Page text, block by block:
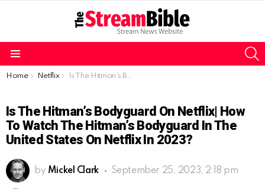
You are here:
Home Netflix Is The Hitman’s Bodyguard on Netflix| How to watch The Hitman’s Bodyguard in the United States on Netflix in 2023?
Is The Hitman’s Bodyguard On Netflix| How
To Watch The Hitman’s Bodyguard In The
United States On Netflix In 2023?
by Mickel Clark September 25, 2023, 2:18 pm